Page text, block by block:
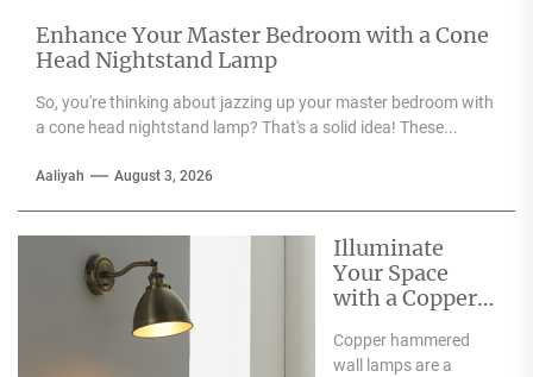
Enhance Your Master Bedroom with a Cone
Head Nightstand Lamp
So, you're thinking about jazzing up your master bedroom with
a cone head nightstand lamp? That's a solid idea! These...
Aaliyah August 3, 2026
Illuminate
Your Space
with a Copper
Wall Lamp
Copper hammered
wall lamps are a